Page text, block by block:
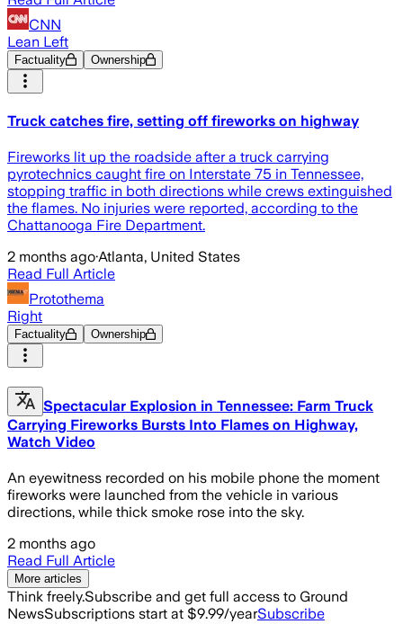
CNN
Lean Left
Factuality Ownership
Truck catches fire, setting off fireworks on highway
Fireworks lit up the roadside after a truck carrying
pyrotechnics caught fire on Interstate 75 in Tennessee,
stopping traffic in both directions while crews extinguished
the flames. No injuries were reported, according to the
Chattanooga Fire Department.
2 months ago·Atlanta, United States
Read Full Article
Protothema
Right
Factuality Ownership
Spectacular Explosion in Tennessee: Farm Truck
Carrying Fireworks Bursts Into Flames on Highway,
Watch Video
An eyewitness recorded on his mobile phone the moment
fireworks were launched from the vehicle in various
directions, while thick smoke rose into the sky.
2 months ago
Read Full Article
More articles
Think freely.Subscribe and get full access to Ground
NewsSubscriptions start at $9.99/yearSubscribe